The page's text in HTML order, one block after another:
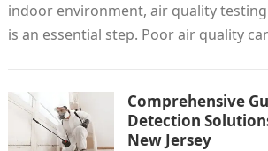
indoor environment, air quality testing
is an essential step. Poor air quality
Comprehensive
Detection
New Jersey